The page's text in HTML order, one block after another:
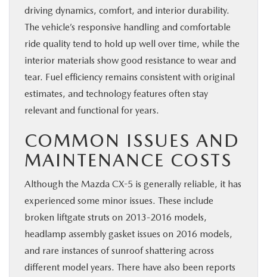
driving dynamics, comfort, and interior durability.
The vehicle’s responsive handling and comfortable
ride quality tend to hold up well over time, while the
interior materials show good resistance to wear and
tear. Fuel efficiency remains consistent with original
estimates, and technology features often stay
relevant and functional for years.
COMMON ISSUES AND
MAINTENANCE COSTS
Although the Mazda CX-5 is generally reliable, it has
experienced some minor issues. These include
broken liftgate struts on 2013-2016 models,
headlamp assembly gasket issues on 2016 models,
and rare instances of sunroof shattering across
different model years. There have also been reports